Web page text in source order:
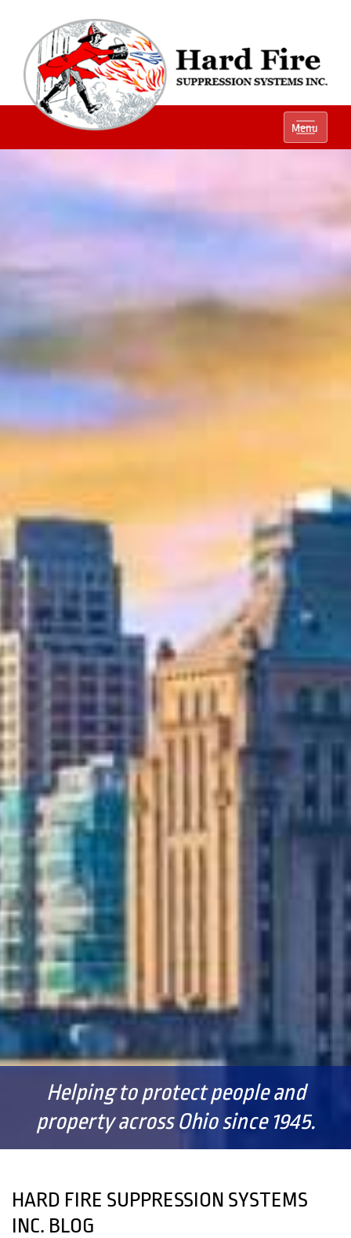
Menu
Helping to protect people and
property across Ohio since 1945.
HARD FIRE SUPPRESSION SYSTEMS
INC. BLOG